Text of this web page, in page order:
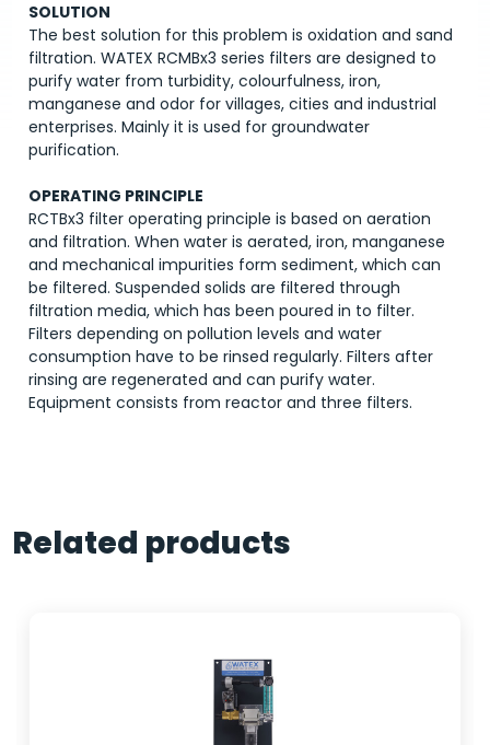
SOLUTION
The best solution for this problem is oxidation and sand
filtration. WATEX RCMBx3 series filters are designed to
purify water from turbidity, colourfulness, iron,
manganese and odor for villages, cities and industrial
enterprises. Mainly it is used for groundwater
purification.
OPERATING PRINCIPLE
RCTBx3 filter operating principle is based on aeration
and filtration. When water is aerated, iron, manganese
and mechanical impurities form sediment, which can
be filtered. Suspended solids are filtered through
filtration media, which has been poured in to filter.
Filters depending on pollution levels and water
consumption have to be rinsed regularly. Filters after
rinsing are regenerated and can purify water.
Equipment consists from reactor and three filters.
Related products